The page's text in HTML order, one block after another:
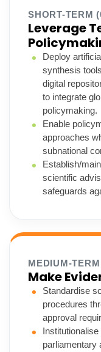
SHORT-TERM
Leverage
Deploy
synthesis
digital
to integrate
policymaking.
Enable
approaches
subnational
Establish/
scientific
safeguards
MEDIUM-
Make
Standardise
procedures
approval
parliamentary